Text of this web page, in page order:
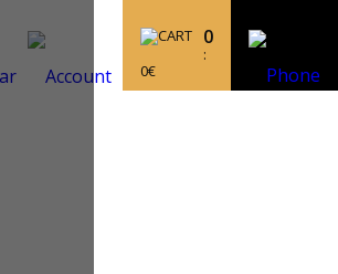
0
:
0€